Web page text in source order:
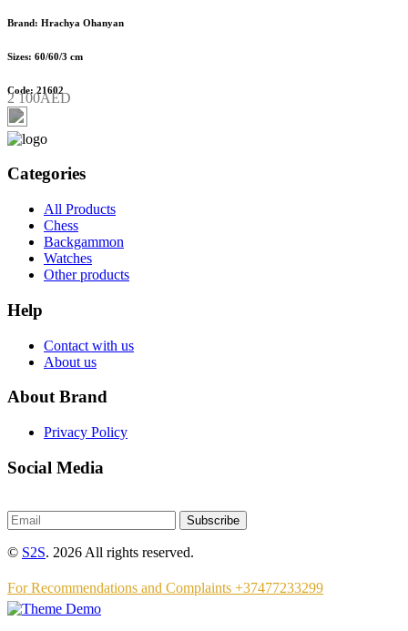
Brand: Hrachya Ohanyan
Sizes: 60/60/3 cm
Code: 21602
2 100AED
Categories
All Products
Chess
Backgammon
Watches
Other products
Help
Contact with us
About us
About Brand
Privacy Policy
Social Media
Subscribe
© S2S. 2026 All rights reserved.
For Recommendations and Complaints +37477233299